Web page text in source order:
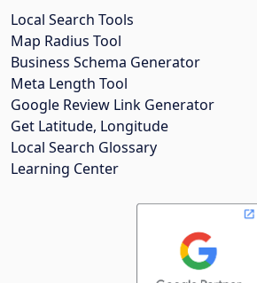
Local Search Tools
Map Radius Tool
Business Schema Generator
Meta Length Tool
Google Review Link Generator
Get Latitude, Longitude
Local Search Glossary
Learning Center